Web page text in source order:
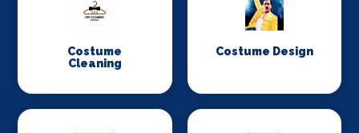
Costume
Cleaning
Costume Design